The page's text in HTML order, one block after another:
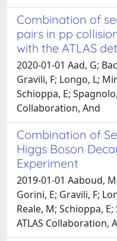
Combination of
pairs in pp
with the ATLAS
2020-01-01 Aad, G;
Gravili, F; Longo, L;
Schioppa, E;
Collaboration, And
Combination of
Higgs Boson
Experiment
2019-01-01 Aaboud,
Gorini, E; Gravili, F;
Reale, M; Schioppa,
ATLAS Collaboration,